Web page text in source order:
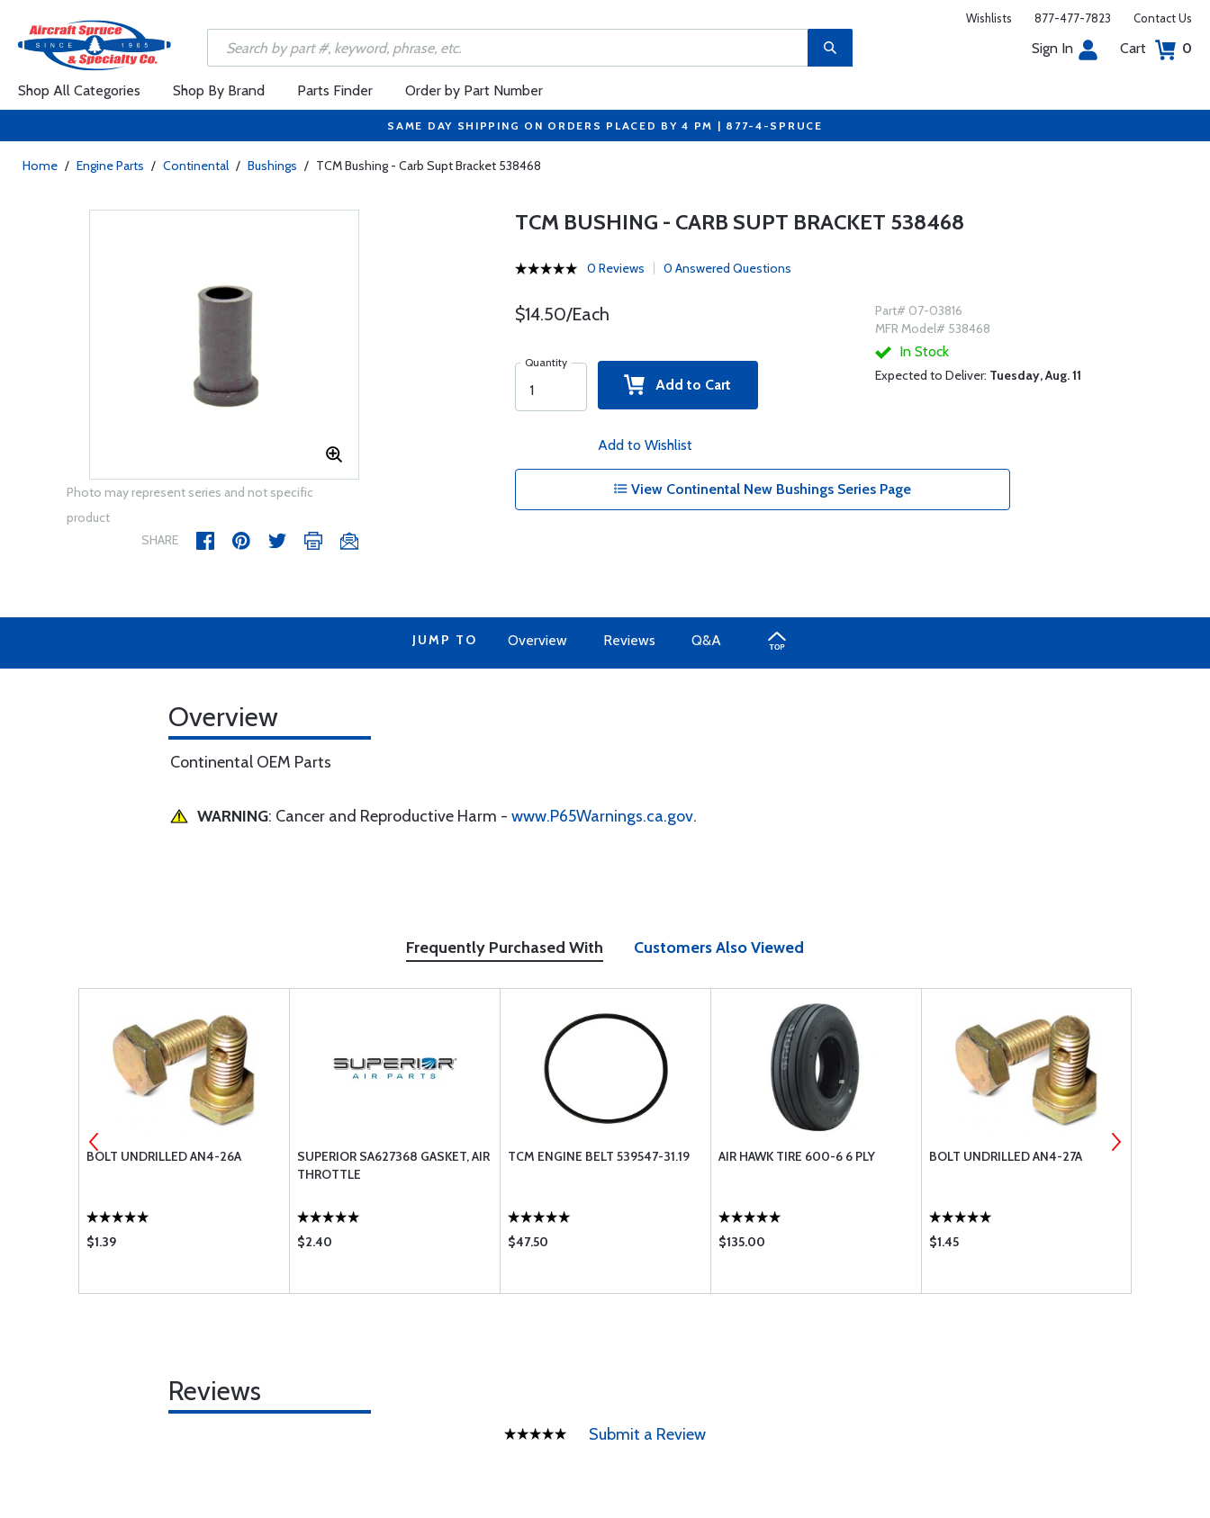
Wishlists 877-477-7823 Contact Us
Sign In Cart 0
Shop All Categories Shop By Brand Parts Finder Order by Part Number
SAME DAY SHIPPING ON ORDERS PLACED BY 4 PM | 877-4-SPRUCE
Home / Engine Parts / Continental / Bushings / TCM Bushing - Carb Supt Bracket 538468
Photo may represent series and not specific
product
SHARE
TCM BUSHING - CARB SUPT BRACKET 538468
0 Reviews 0 Answered Questions
$14.50/Each
Quantity
Add to Cart
Add to Wishlist
Part# 07-03816
MFR Model# 538468
In Stock
Expected to Deliver: Tuesday, Aug. 11
View Continental New Bushings Series Page
JUMP TO Overview Reviews Q&A
Overview
Continental OEM Parts
WARNING: Cancer and Reproductive Harm - www.P65Warnings.ca.gov.
Frequently Purchased With Customers Also Viewed
BOLT UNDRILLED AN4-26A
$1.39
SUPERIOR SA627368 GASKET, AIR
THROTTLE
$2.40
TCM ENGINE BELT 539547-31.19
$47.50
AIR HAWK TIRE 600-6 6 PLY
$135.00
BOLT UNDRILLED AN4-27A
$1.45
Reviews
Submit a Review